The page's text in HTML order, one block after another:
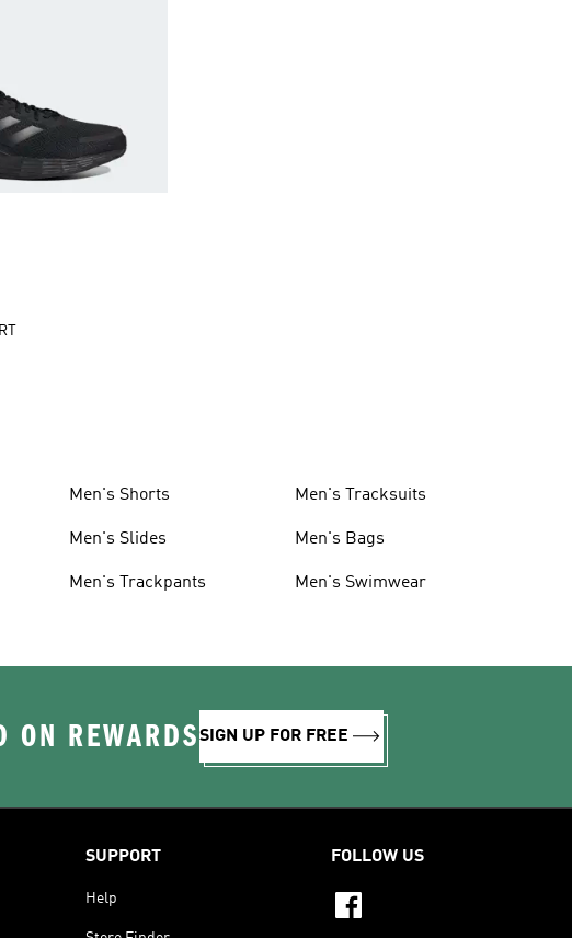
Men's Shorts
Men's Slides
Men's Trackpants
Men's Tracksuits
Men's Bags
Men's Swimwear
ON REWARDSSIGN UP FOR FREE
SUPPORT
Help
FOLLOW US